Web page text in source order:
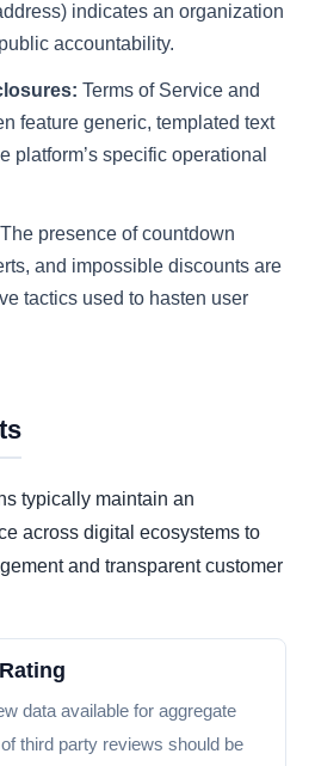
indicates an organization
accountability.
Terms of Service and
feature generic, templated text
platform’s specific operational
The presence of countdown
and impossible discounts are
tactics used to hasten user
typically maintain an
across digital ecosystems to
and transparent customer
data available for aggregate
third party reviews should be